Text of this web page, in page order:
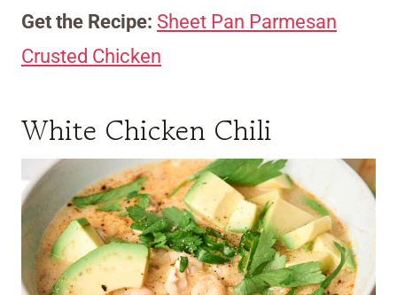
Get the Recipe: Sheet Pan Parmesan
Crusted Chicken
White Chicken Chili